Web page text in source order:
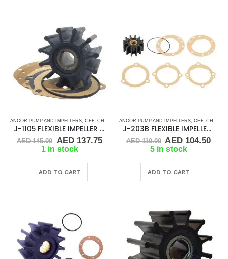
ANCOR PUMP AND IMPELLERS CEF CHRIS CRAFT ,CRUSADER , CUMMINS,DJ PUMP ,
J-1105 FLEXIBLE IMPELLER KIT(10615K)
AED145.00 Original
price
AED 145.00.
AED137.75Current
AED 137.75.
1 in stock
ADD TO CART
ANCOR PUMP AND IMPELLERS CEF CHRIS CRAFT
J-203B FLEXIBLE IMPELLER KIT (09959K)
AED110.00 Original
price
AED 110.00.
AED 104.50
5 in stock
ADD TO CART